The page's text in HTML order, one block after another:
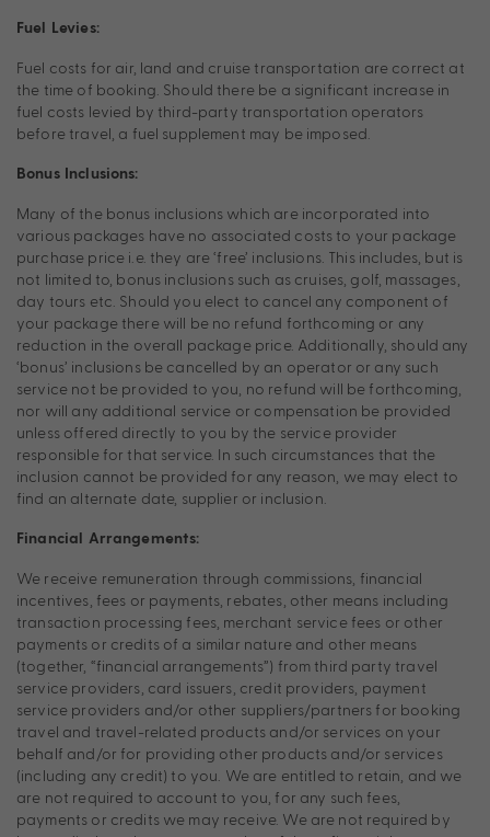
Fuel Levies:
Fuel costs for air, land and cruise transportation are correct at
the time of booking. Should there be a significant increase in
fuel costs levied by third-party transportation operators
before travel, a fuel supplement may be imposed.
Bonus Inclusions:
Many of the bonus inclusions which are incorporated into
various packages have no associated costs to your package
purchase price i.e. they are ‘free’ inclusions. This includes, but is
not limited to, bonus inclusions such as cruises, golf, massages,
day tours etc. Should you elect to cancel any component of
your package there will be no refund forthcoming or any
reduction in the overall package price. Additionally, should any
‘bonus’ inclusions be cancelled by an operator or any such
service not be provided to you, no refund will be forthcoming,
nor will any additional service or compensation be provided
unless offered directly to you by the service provider
responsible for that service. In such circumstances that the
inclusion cannot be provided for any reason, we may elect to
find an alternate date, supplier or inclusion.
Financial Arrangements:
We receive remuneration through commissions, financial
incentives, fees or payments, rebates, other means including
transaction processing fees, merchant service fees or other
payments or credits of a similar nature and other means
(together, “financial arrangements”) from third party travel
service providers, card issuers, credit providers, payment
service providers and/or other suppliers/partners for booking
travel and travel-related products and/or services on your
behalf and/or for providing other products and/or services
(including any credit) to you. We are entitled to retain, and we
are not required to account to you, for any such fees,
payments or credits we may receive. We are not required by